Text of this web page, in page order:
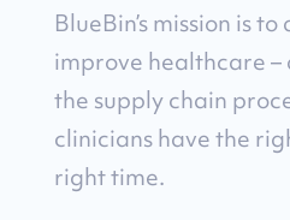
BlueBin’s mission is
improve healthcare
the supply chain
clinicians have the
right time.